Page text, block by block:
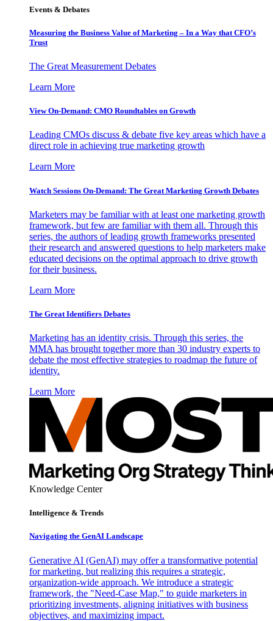
Events & Debates
Measuring the Business Value of Marketing – In a Way that CFO’s
Trust
The Great Measurement Debates
Learn More
View On-Demand: CMO Roundtables on Growth
Leading CMOs discuss & debate five key areas which have a
direct role in achieving true marketing growth
Learn More
Watch Sessions On-Demand: The Great Marketing Growth Debates
Marketers may be familiar with at least one marketing growth
framework, but few are familiar with them all. Through this
series, the authors of leading growth frameworks presented
their research and answered questions to help marketers make
educated decisions on the optimal approach to drive growth
for their business.
Learn More
The Great Identifiers Debates
Marketing has an identity crisis. Through this series, the
MMA has brought together more than 30 industry experts to
debate the most effective strategies to roadmap the future of
identity.
Learn More
Knowledge Center
Intelligence & Trends
Navigating the GenAI Landscape
Generative AI (GenAI) may offer a transformative potential
for marketing, but realizing this requires a strategic,
organization-wide approach. We introduce a strategic
framework, the "Need-Case Map," to guide marketers in
prioritizing investments, aligning initiatives with business
objectives, and maximizing impact.